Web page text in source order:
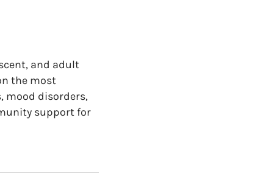
and adult
the most
mood disorders,
support for